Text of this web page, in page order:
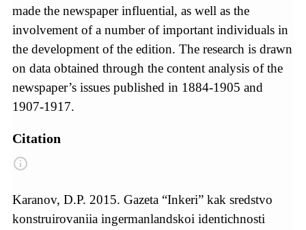
made the newspaper influential, as well as the
involvement of a number of important individuals in
the development of the edition. The research is drawn
on data obtained through the content analysis of the
newspaper’s issues published in 1884-1905 and
1907-1917.
Citation
Karanov, D.P. 2015. Gazeta “Inkeri” kak sredstvo
konstruirovaniia ingermanlandskoi identichnosti